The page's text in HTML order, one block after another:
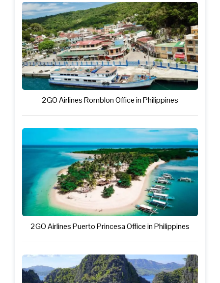
2GO Airlines Romblon Office in Philippines
2GO Airlines Puerto Princesa Office in Philippines